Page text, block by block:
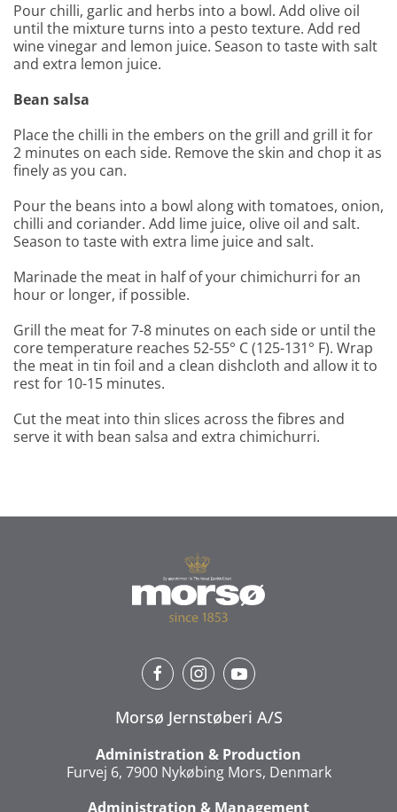
Pour chilli, garlic and herbs into a bowl. Add olive oil
until the mixture turns into a pesto texture. Add red
wine vinegar and lemon juice. Season to taste with salt
and extra lemon juice.
Bean salsa
Place the chilli in the embers on the grill and grill it for
2 minutes on each side. Remove the skin and chop it as
finely as you can.
Pour the beans into a bowl along with tomatoes, onion,
chilli and coriander. Add lime juice, olive oil and salt.
Season to taste with extra lime juice and salt.
Marinade the meat in half of your chimichurri for an
hour or longer, if possible.
Grill the meat for 7-8 minutes on each side or until the
core temperature reaches 52-55° C (125-131° F). Wrap
the meat in tin foil and a clean dishcloth and allow it to
rest for 10-15 minutes.
Cut the meat into thin slices across the fibres and
serve it with bean salsa and extra chimichurri.
Morsø Jernstøberi A/S
Administration & Production
Furvej 6, 7900 Nykøbing Mors, Denmark
Administration & Management